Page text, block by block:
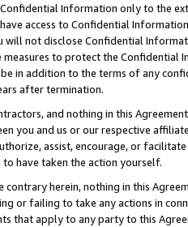
Information only to the
access to Confidential
will not disclose Confidential
to protect the Confidential
in addition to the terms of any
after termination.
and nothing in this
you and us or our respective
assist, encourage, or
have taken the action yourself.
herein, nothing in this
or failing to take any actions in
that apply to any party to this